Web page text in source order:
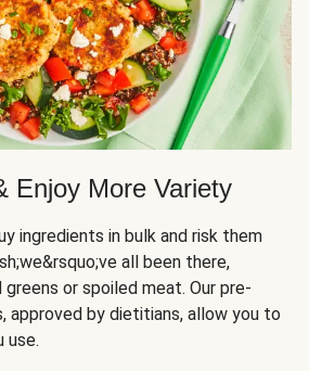
Enjoy More Variety
ingredients in bulk and risk them
all been there,
or spoiled meat. Our pre-
approved by dietitians, allow you to
use.